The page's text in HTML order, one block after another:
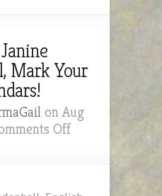
Mark Your
on Aug
Offon
Mendenhall,